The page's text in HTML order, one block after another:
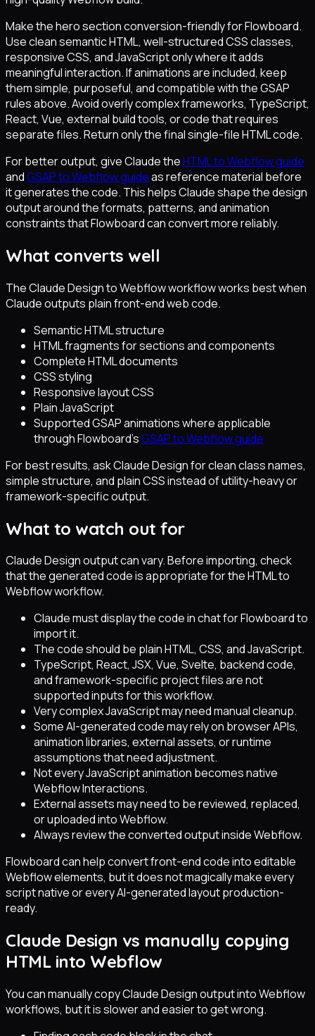
Make the hero section conversion-friendly for Flowboard.
Use clean semantic HTML, well-structured CSS classes,
responsive CSS, and JavaScript only where it adds
meaningful interaction. If animations are included, keep
them simple, purposeful, and compatible with the GSAP
rules above. Avoid overly complex frameworks, TypeScript,
React, Vue, external build tools, or code that requires
separate files. Return only the final single-file HTML code.
For better output, give Claude theHTML to Webflow guide
andGSAP to Webflow guideas reference material before
it generates the code. This helps Claude shape the design
output around the formats, patterns, and animation
constraints that Flowboard can convert more reliably.
What converts well
The Claude Design to Webflow workflow works best when
Claude outputs plain front-end web code.
Semantic HTML structure
HTML fragments for sections and components
Complete HTML documents
CSS styling
Responsive layout CSS
Plain JavaScript
Supported GSAP animations where applicable
through Flowboard'sGSAP to Webflow guide
For best results, ask Claude Design for clean class names,
simple structure, and plain CSS instead of utility-heavy or
framework-specific output.
What to watch out for
Claude Design output can vary. Before importing, check
that the generated code is appropriate for the HTML to
Webflow workflow.
Claude must display the code in chat for Flowboard to
import it.
The code should be plain HTML, CSS, and JavaScript.
TypeScript, React, JSX, Vue, Svelte, backend code,
and framework-specific project files are not
supported inputs for this workflow.
Very complex JavaScript may need manual cleanup.
Some AI-generated code may rely on browser APIs,
animation libraries, external assets, or runtime
assumptions that need adjustment.
Not every JavaScript animation becomes native
Webflow Interactions.
External assets may need to be reviewed, replaced,
or uploaded into Webflow.
Always review the converted output inside Webflow.
Flowboard can help convert front-end code into editable
Webflow elements, but it does not magically make every
script native or every AI-generated layout production-
ready.
Claude Design vs manually copying
HTML into Webflow
You can manually copy Claude Design output into Webflow
workflows, but it is slower and easier to get wrong.